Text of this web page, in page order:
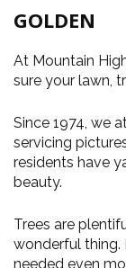
GOLDEN
At Mountain
sure your lawn,
Since 1974, we
servicing
residents have
beauty.
Trees are
wonderful thing.
needed even